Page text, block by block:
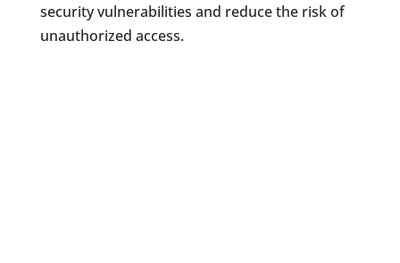
security vulnerabilities and reduce the risk of
unauthorized access.